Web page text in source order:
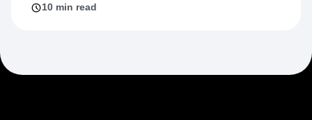
10 min read